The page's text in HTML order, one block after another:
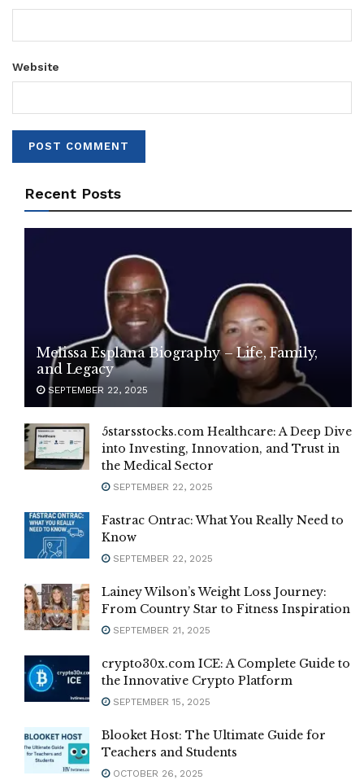
Website
Recent Posts
Melissa Esplana Biography – Life, Family,
and Legacy
SEPTEMBER 22, 2025
5starsstocks.com Healthcare: A Deep Dive
into Investing, Innovation, and Trust in
the Medical Sector
SEPTEMBER 22, 2025
Fastrac Ontrac: What You Really Need to
Know
SEPTEMBER 22, 2025
Lainey Wilson’s Weight Loss Journey:
From Country Star to Fitness Inspiration
SEPTEMBER 21, 2025
crypto30x.com ICE: A Complete Guide to
the Innovative Crypto Platform
SEPTEMBER 15, 2025
Blooket Host: The Ultimate Guide for
Teachers and Students
OCTOBER 26, 2025